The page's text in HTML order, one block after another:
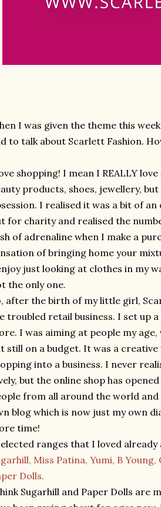
I was given the theme this
to talk about Scarlett Fashion.
shopping! I mean I REALLY
products, shoes, jewellery,
I realised it was a bit of
for charity and realised the
of adrenaline when I make a
of bringing home your
just looking at clothes in my
the only one.
after the birth of my little girl,
troubled retail business. I set up
I was aiming at people my
still on a budget. It was a
into a business. I never
but the online shop has
from all around the world
blog which is now just my own
time!
ranges that I loved
Miss Patina, Yumi, B Young,
Dolls.
Sugarhill and Paper Dolls are